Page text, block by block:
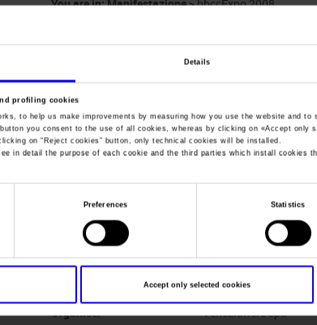
Details
profiling cookies
to help us make improvements by measuring how you use the website and to
you consent to the use of all cookies, whereas by clicking on «Accept only
on “Reject cookies ” button, only technical cookies will be installed.
in detail the purpose of each cookie and the third parties which install cookies
Preferences Statistics
Accept only selected cookies
You are in:Manifestazione>bbccExpo 2008
bbccExpo
Expo of Cultural Heritage and Activities
Frequence
Website
www.veneziafiere.it
Mail
Organiser
Veneziafiere spa